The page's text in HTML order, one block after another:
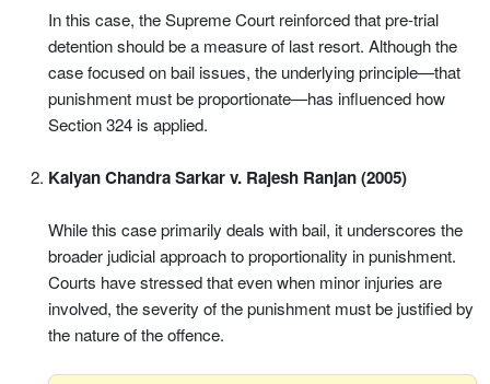
In this case, the Supreme Court reinforced that pre-trial
detention should be a measure of last resort. Although the
case focused on bail issues, the underlying principle—that
punishment must be proportionate—has influenced how
Section 324 is applied.
Kalyan Chandra Sarkar v. Rajesh Ranjan (2005)
While this case primarily deals with bail, it underscores the
broader judicial approach to proportionality in punishment.
Courts have stressed that even when minor injuries are
involved, the severity of the punishment must be justified by
the nature of the offence.